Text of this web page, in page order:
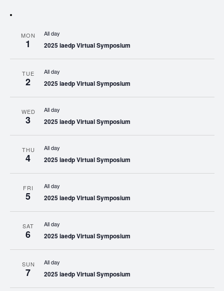
MON
1
All day
2025 iaedp Virtual Symposium
TUE
2
All day
2025 iaedp Virtual Symposium
WED
3
All day
2025 iaedp Virtual Symposium
THU
4
All day
2025 iaedp Virtual Symposium
FRI
5
All day
2025 iaedp Virtual Symposium
SAT
6
All day
2025 iaedp Virtual Symposium
SUN
7
All day
2025 iaedp Virtual Symposium